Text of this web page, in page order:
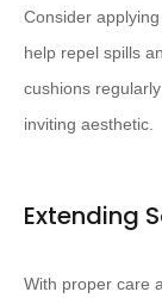
Consider
help repel spills
cushions
inviting aesthetic.
Extending
With proper care